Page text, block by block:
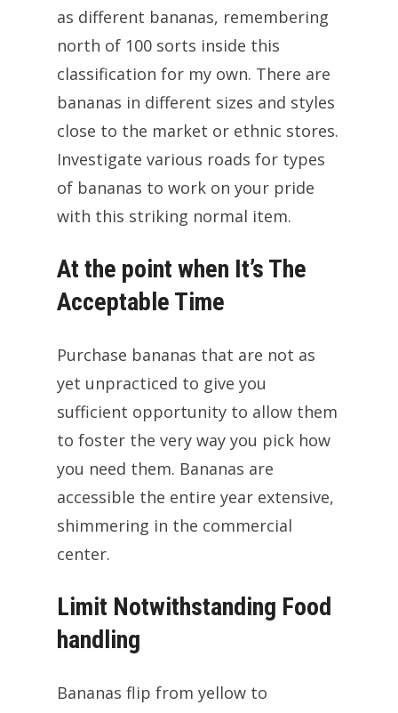
as different bananas, remembering
north of 100 sorts inside this
classification for my own. There are
bananas in different sizes and styles
close to the market or ethnic stores.
Investigate various roads for types
of bananas to work on your pride
with this striking normal item.
At the point when It’s The
Acceptable Time
Purchase bananas that are not as
yet unpracticed to give you
sufficient opportunity to allow them
to foster the very way you pick how
you need them. Bananas are
accessible the entire year extensive,
shimmering in the commercial
center.
Limit Notwithstanding Food
handling
Bananas flip from yellow to